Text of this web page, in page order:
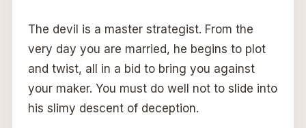
The devil is a master strategist. From the
very day you are married, he begins to plot
and twist, all in a bid to bring you against
your maker. You must do well not to slide into
his slimy descent of deception.